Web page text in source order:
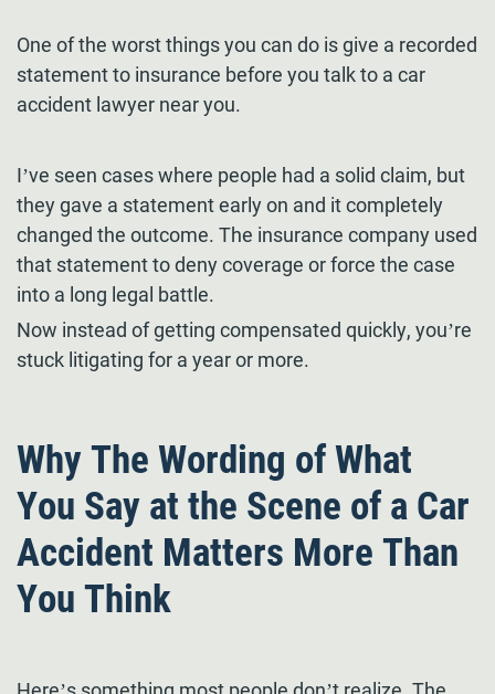
One of the worst things you can do is give a recorded
statement to insurance before you talk to a car
accident lawyer near you.
I’ve seen cases where people had a solid claim, but
they gave a statement early on and it completely
changed the outcome. The insurance company used
that statement to deny coverage or force the case
into a long legal battle.
Now instead of getting compensated quickly, you’re
stuck litigating for a year or more.
Why The Wording of What
You Say at the Scene of a Car
Accident Matters More Than
You Think